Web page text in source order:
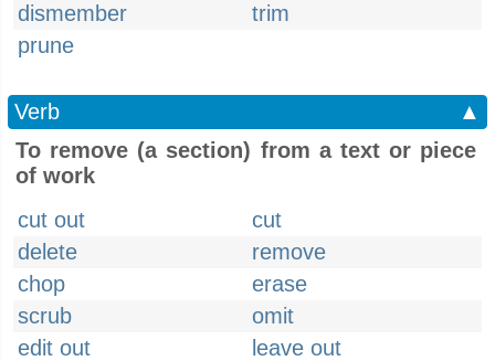
dismember
trim
prune
Verb
▲
To remove (a section) from a text or piece
of work
cut out
cut
delete
remove
chop
erase
scrub
omit
edit out
leave out